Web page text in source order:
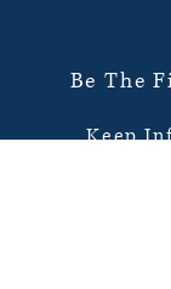
Be The
Keep